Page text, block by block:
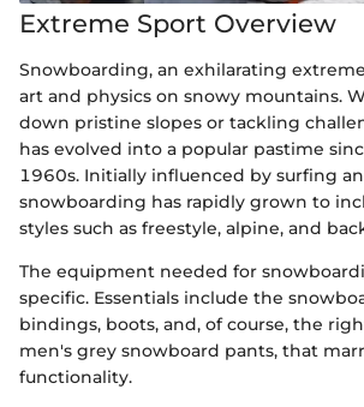
Extreme Sport Overview
Snowboarding, an exhilarating
art and physics on snowy mountains.
down pristine slopes or tackling
has evolved into a popular pastime
1960s. Initially influenced by surfing
snowboarding has rapidly grown to
styles such as freestyle, alpine, and
The equipment needed for
specific. Essentials include the
bindings, boots, and, of course, the
men's grey snowboard pants, that
functionality.